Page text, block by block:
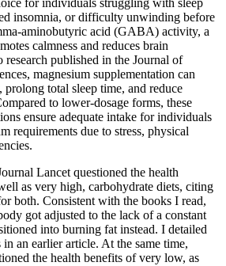
insomnia, or difficulty unwinding before
aminobutyric acid (GABA) activity, a
calmness and reduces brain
published in the Journal of
magnesium supplementation can
prolong total sleep time, and reduce
to lower-dosage forms, these
ensure adequate intake for individuals
requirements due to stress, physical
Lancet questioned the health
as very high, carbohydrate diets, citing
both. Consistent with the books I read,
got adjusted to the lack of a constant
into burning fat instead. I detailed
an earlier article. At the same time,
the health benefits of very low, as